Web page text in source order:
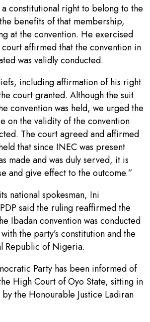
a constitutional right to belong to the
benefits of that membership,
at the convention. He exercised
affirmed that the convention in
was validly conducted.
including affirmation of his right
court granted. Although the suit
convention was held, we urged the
on the validity of the convention
The court agreed and affirmed
that since INEC was present
made and was duly served, it is
and give effect to the outcome.”
national spokesman, Ini
said the ruling reaffirmed the
Ibadan convention was conducted
the party’s constitution and the
Republic of Nigeria.
Party has been informed of
High Court of Oyo State, sitting in
the Honourable Justice Ladiran